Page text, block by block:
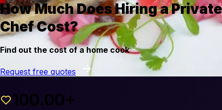
How Much Does Hiring a Private
Chef Cost?
Find out the cost of a home cook
Request free quotes
100.00+